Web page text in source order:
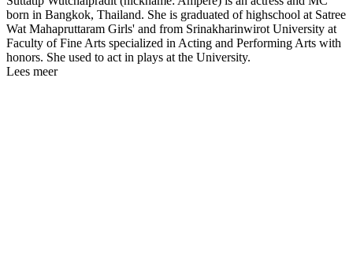
born in Bangkok, Thailand. She is graduated of highschool at Satree
Wat Mahapruttaram Girls' and from Srinakharinwirot University at
Faculty of Fine Arts specialized in Acting and Performing Arts with
honors. She used to act in plays at the University.
Lees meer